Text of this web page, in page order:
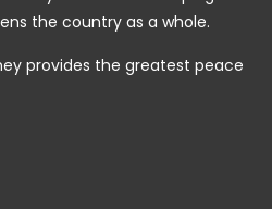
the country as a whole.
provides the greatest peace